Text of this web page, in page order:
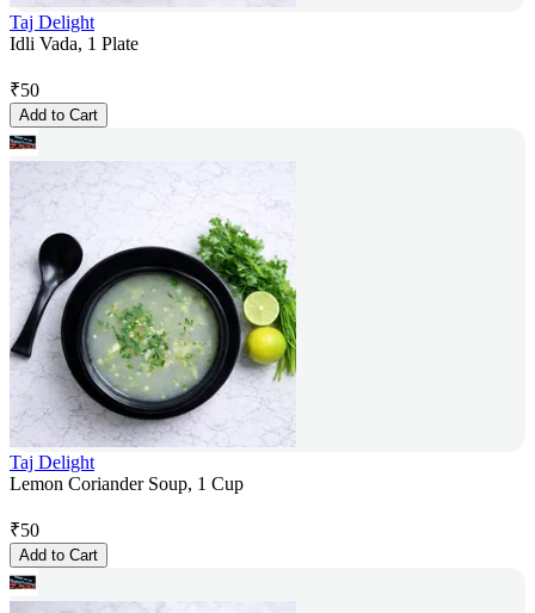
Taj Delight
Idli Vada, 1 Plate
₹50
Add to Cart
Taj Delight
Lemon Coriander Soup, 1 Cup
₹50
Add to Cart